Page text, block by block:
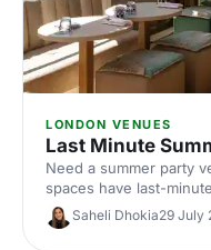
LONDON VENUES
Last Minute
Need a summer party
spaces have last-
rooftop bars and
celebration now.
Saheli Dhokia29 July